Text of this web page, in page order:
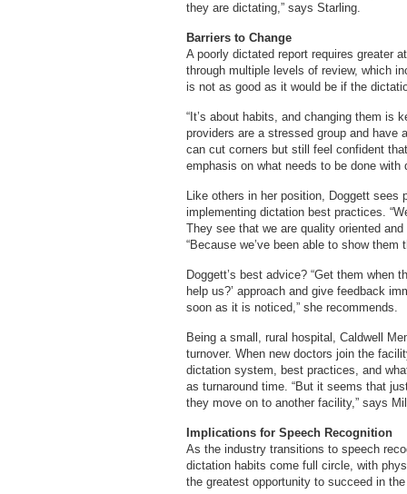
they are dictating,” says Starling.
Barriers to Change
A poorly dictated report requires greater
through multiple levels of review, which
is not as good as it would be if the
“It’s about habits, and changing them is
providers are a stressed group and have
can cut corners but still feel confident
emphasis on what needs to be done with
Like others in her position, Doggett
implementing dictation best practices.
They see that we are quality oriented
“Because we’ve been able to show
Doggett’s best advice? “Get them when
help us?’ approach and give feedback
soon as it is noticed,” she recommends.
Being a small, rural hospital, Caldwell
turnover. When new doctors join the
dictation system, best practices, and
as turnaround time. “But it seems that
they move on to another facility,” says
Implications for Speech Recognition
As the industry transitions to speech
dictation habits come full circle, with
the greatest opportunity to succeed in